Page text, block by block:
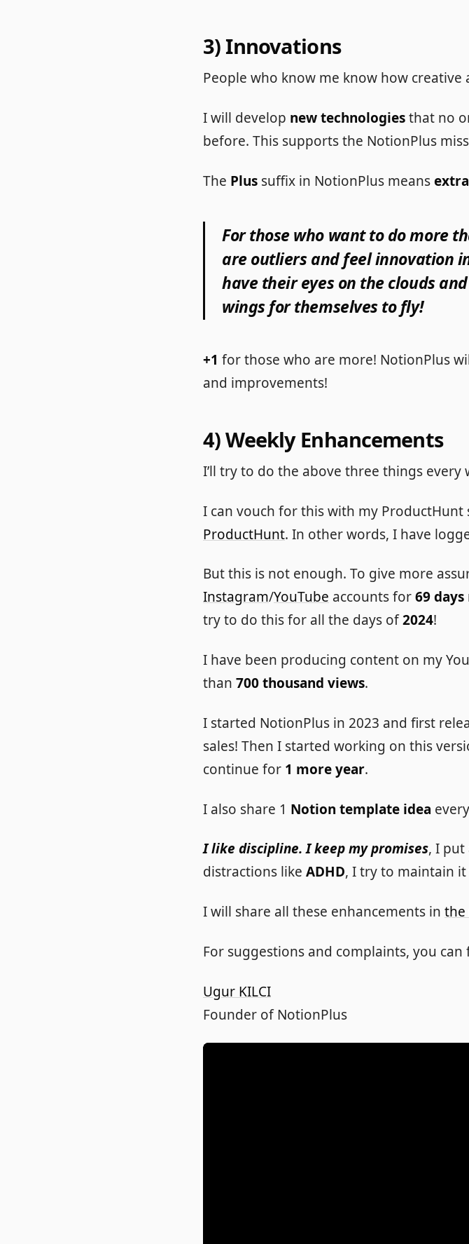
3) Innovations
People who know me know how creative
I will develop new technologiesthat no
before. This supports the NotionPlus
The Plus suffix in NotionPlus meansextra
For those who want to do more
are outliers and feel innovation
have their eyes on the clouds
wings for themselves to fly!
+1 for those who are more! NotionPlus
and improvements!
4) Weekly Enhancements
I’ll try to do the above three things every
I can vouch for this with my ProductHunt
ProductHunt. In other words, I have
But this is not enough. To give more
Instagram/YouTube accounts for69 days
try to do this for all the days of2024!
I have been producing content on my
than 700 thousand views.
I started NotionPlus in 2023 and first
sales! Then I started working on this
continue for 1 more year.
I also share 1 Notion template idea
I like discipline. I keep my promises, I
distractions like ADHD, I try to maintain
I will share all these enhancements in the
For suggestions and complaints, you
Ugur KILCI
Founder of NotionPlus